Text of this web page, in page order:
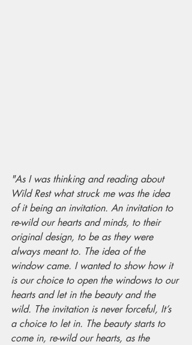
"As I was thinking and reading about
Wild Rest what struck me was the idea
of it being an invitation. An invitation to
re-wild our hearts and minds, to their
original design, to be as they were
always meant to. The idea of the
window came. I wanted to show how it
is our choice to open the windows to our
hearts and let in the beauty and the
wild. The invitation is never forceful, It’s
a choice to let in. The beauty starts to
come in, re-wild our hearts, as the